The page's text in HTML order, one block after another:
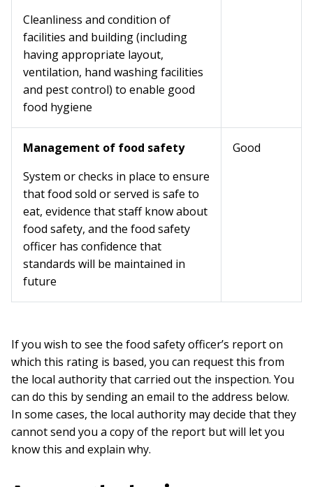
Cleanliness and condition of
facilities and building (including
having appropriate layout,
ventilation, hand washing facilities
and pest control) to enable good
food hygiene
Management of food safety
System or checks in place to ensure
that food sold or served is safe to
eat, evidence that staff know about
food safety, and the food safety
officer has confidence that
standards will be maintained in
future
Good
If you wish to see the food safety officer’s report on
which this rating is based, you can request this from
the local authority that carried out the inspection. You
can do this by sending an email to the address below.
In some cases, the local authority may decide that they
cannot send you a copy of the report but will let you
know this and explain why.